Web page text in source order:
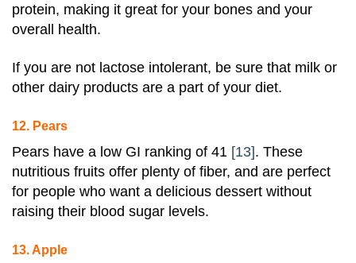
protein, making it great for your bones and your
overall health.
If you are not lactose intolerant, be sure that milk or
other dairy products are a part of your diet.
12. Pears
Pears have a low GI ranking of 41 [13]. These
nutritious fruits offer plenty of fiber, and are perfect
for people who want a delicious dessert without
raising their blood sugar levels.
13. Apple